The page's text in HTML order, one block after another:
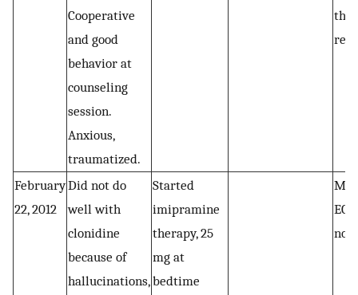
Cooperative
and good
behavior at
counseling
session.
Anxious,
traumatized.
February
22, 2012
Did not do
well with
clonidine
because of
hallucinations,
Started
imipramine
therapy, 25
mg at
bedtime